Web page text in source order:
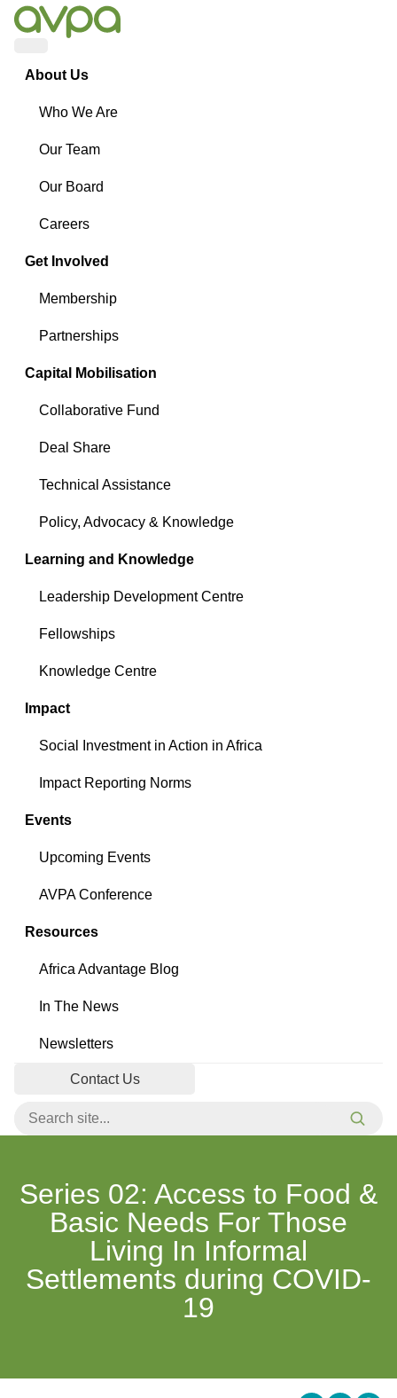
About Us
Who We Are
Our Team
Our Board
Careers
Get Involved
Membership
Partnerships
Capital Mobilisation
Collaborative Fund
Deal Share
Technical Assistance
Policy, Advocacy & Knowledge
Learning and Knowledge
Leadership Development Centre
Fellowships
Knowledge Centre
Impact
Social Investment in Action in Africa
Impact Reporting Norms
Events
Upcoming Events
AVPA Conference
Resources
Africa Advantage Blog
In The News
Newsletters
Contact Us
Series 02: Access to Food &
Basic Needs For Those
Living In Informal
Settlements during COVID-
19